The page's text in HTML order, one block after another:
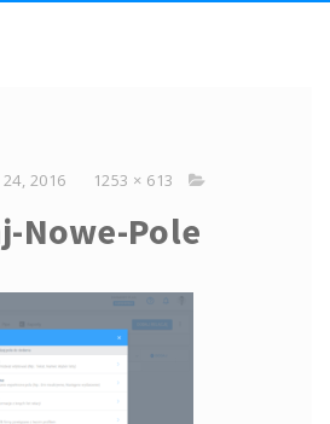
24, 2016 1253 × 613
Nowe-Pole